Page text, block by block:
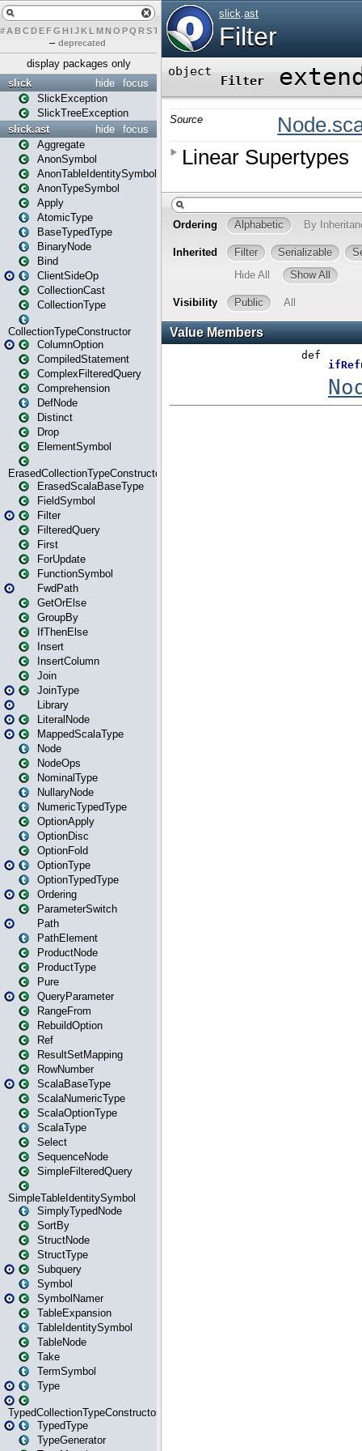
# A BCDEFG H IJK L MN O PQ RST UVWX Y Z
– deprecated
display packages only
focus
hide
slick
SlickException
SlickTreeException
focus
hide
slick.ast
Aggregate
AnonSymbol
AnonTableIdentitySymbol
AnonTypeSymbol
Apply
AtomicType
BaseTypedType
BinaryNode
Bind
ClientSideOp
CollectionCast
CollectionType
CollectionTypeConstructor
ColumnOption
CompiledStatement
ComplexFilteredQuery
Comprehension
DefNode
Distinct
Drop
ElementSymbol
ErasedCollectionTypeConstructor
ErasedScalaBaseType
FieldSymbol
Filter
FilteredQuery
First
ForUpdate
FunctionSymbol
FwdPath
GetOrElse
GroupBy
IfThenElse
Insert
InsertColumn
Join
JoinType
Library
LiteralNode
MappedScalaType
Node
NodeOps
NominalType
NullaryNode
NumericTypedType
OptionApply
OptionDisc
OptionFold
OptionType
OptionTypedType
Ordering
ParameterSwitch
Path
PathElement
ProductNode
ProductType
Pure
QueryParameter
RangeFrom
RebuildOption
Ref
ResultSetMapping
RowNumber
ScalaBaseType
ScalaNumericType
ScalaOptionType
ScalaType
Select
SequenceNode
SimpleFilteredQuery
SimpleTableIdentitySymbol
SimplyTypedNode
SortBy
StructNode
StructType
Subquery
Symbol
SymbolNamer
TableExpansion
TableIdentitySymbol
TableNode
Take
TermSymbol
Type
TypedCollectionTypeConstructor
TypedType
TypeGenerator